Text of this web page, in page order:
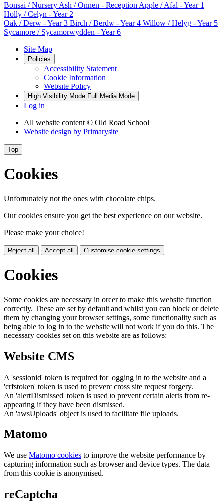
Bonsai / Nursery Ash / Onnen - Reception Apple / Afal - Year 1
Holly / Celyn - Year 2
Oak / Derw - Year 3 Birch / Berdw - Year 4 Willow / Helyg - Year 5
Sycamore / Sycamorwydden - Year 6
Site Map
Policies
Accessibility Statement
Cookie Information
Website Policy
High Visibility Mode Full Media Mode
Log in
All website content © Old Road School
Website design by Primarysite
Top
Cookies
Unfortunately not the ones with chocolate chips.
Our cookies ensure you get the best experience on our website.
Please make your choice!
Reject all Accept all Customise cookie settings
Cookies
Some cookies are necessary in order to make this website function
correctly. These are set by default and whilst you can block or delete
them by changing your browser settings, some functionality such as
being able to log in to the website will not work if you do this. The
necessary cookies set on this website are as follows:
Website CMS
A 'sessionid' token is required for logging in to the website and a
'crfstoken' token is used to prevent cross site request forgery.
An 'alertDismissed' token is used to prevent certain alerts from re-
appearing if they have been dismissed.
An 'awsUploads' object is used to facilitate file uploads.
Matomo
We use Matomo cookies to improve the website performance by
capturing information such as browser and device types. The data
from this cookie is anonymised.
reCaptcha